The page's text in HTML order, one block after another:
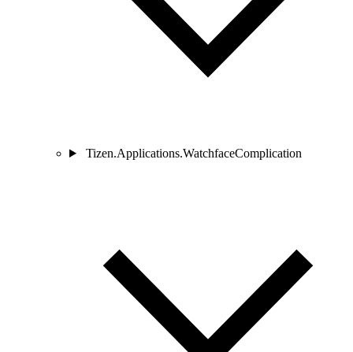
Tizen.Applications.WatchfaceComplication